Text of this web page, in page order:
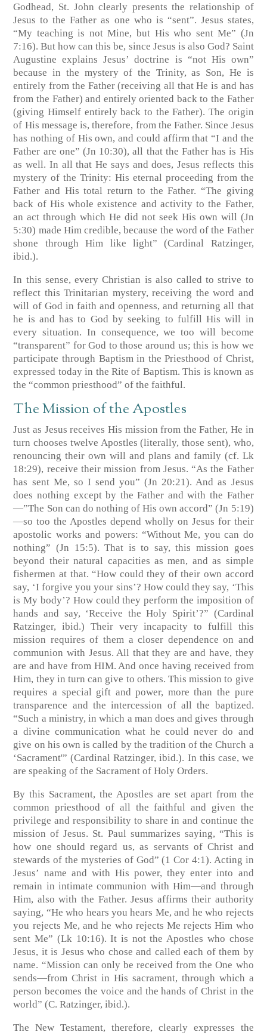
Godhead, St. John clearly presents the relationship of
Jesus to the Father as one who is “sent”. Jesus states,
“My teaching is not Mine, but His who sent Me” (Jn
7:16). But how can this be, since Jesus is also God? Saint
Augustine explains Jesus’ doctrine is “not His own”
because in the mystery of the Trinity, as Son, He is
entirely from the Father (receiving all that He is and has
from the Father) and entirely oriented back to the Father
(giving Himself entirely back to the Father). The origin
of His message is, therefore, from the Father. Since Jesus
has nothing of His own, and could affirm that “I and the
Father are one” (Jn 10:30), all that the Father has is His
as well. In all that He says and does, Jesus reflects this
mystery of the Trinity: His eternal proceeding from the
Father and His total return to the Father. “The giving
back of His whole existence and activity to the Father,
an act through which He did not seek His own will (Jn
5:30) made Him credible, because the word of the Father
shone through Him like light” (Cardinal Ratzinger,
ibid.).
In this sense, every Christian is also called to strive to
reflect this Trinitarian mystery, receiving the word and
will of God in faith and openness, and returning all that
he is and has to God by seeking to fulfill His will in
every situation. In consequence, we too will become
“transparent” for God to those around us; this is how we
participate through Baptism in the Priesthood of Christ,
expressed today in the Rite of Baptism. This is known as
the “common priesthood” of the faithful.
The Mission of the Apostles
Just as Jesus receives His mission from the Father, He in
turn chooses twelve Apostles (literally, those sent), who,
renouncing their own will and plans and family (cf. Lk
18:29), receive their mission from Jesus. “As the Father
has sent Me, so I send you” (Jn 20:21). And as Jesus
does nothing except by the Father and with the Father
—”The Son can do nothing of His own accord” (Jn 5:19)
—so too the Apostles depend wholly on Jesus for their
apostolic works and powers: “Without Me, you can do
nothing” (Jn 15:5). That is to say, this mission goes
beyond their natural capacities as men, and as simple
fishermen at that. “How could they of their own accord
say, ‘I forgive you your sins’? How could they say, ‘This
is My body’? How could they perform the imposition of
hands and say, ‘Receive the Holy Spirit’?” (Cardinal
Ratzinger, ibid.) Their very incapacity to fulfill this
mission requires of them a closer dependence on and
communion with Jesus. All that they are and have, they
are and have from HIM. And once having received from
Him, they in turn can give to others. This mission to give
requires a special gift and power, more than the pure
transparence and the intercession of all the baptized.
“Such a ministry, in which a man does and gives through
a divine communication what he could never do and
give on his own is called by the tradition of the Church a
‘Sacrament'” (Cardinal Ratzinger, ibid.). In this case, we
are speaking of the Sacrament of Holy Orders.
By this Sacrament, the Apostles are set apart from the
common priesthood of all the faithful and given the
privilege and responsibility to share in and continue the
mission of Jesus. St. Paul summarizes saying, “This is
how one should regard us, as servants of Christ and
stewards of the mysteries of God” (1 Cor 4:1). Acting in
Jesus’ name and with His power, they enter into and
remain in intimate communion with Him—and through
Him, also with the Father. Jesus affirms their authority
saying, “He who hears you hears Me, and he who rejects
you rejects Me, and he who rejects Me rejects Him who
sent Me” (Lk 10:16). It is not the Apostles who chose
Jesus, it is Jesus who chose and called each of them by
name. “Mission can only be received from the One who
sends—from Christ in His sacrament, through which a
person becomes the voice and the hands of Christ in the
world” (C. Ratzinger, ibid.).
The New Testament, therefore, clearly expresses the